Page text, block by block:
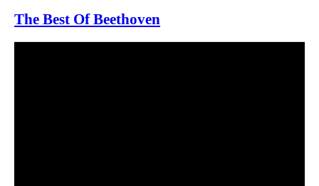
The Best Of Beethoven